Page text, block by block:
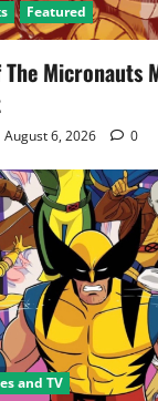
Featured
Micronauts
August 6, 2026 0
and TV